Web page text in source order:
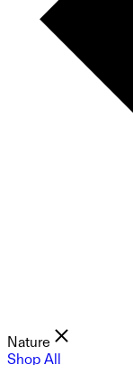
Nature
Shop All